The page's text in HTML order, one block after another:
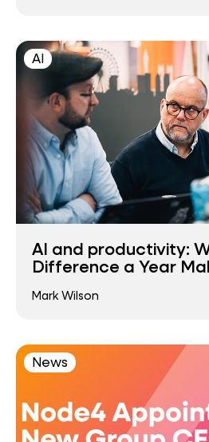
AI
AI and productivity:
Difference a Year
Mark Wilson
News